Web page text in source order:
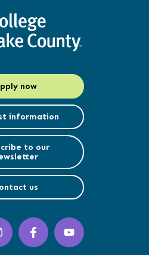
now
information
to our
us
Facebook
(opens
in
YouTube
(opens
in